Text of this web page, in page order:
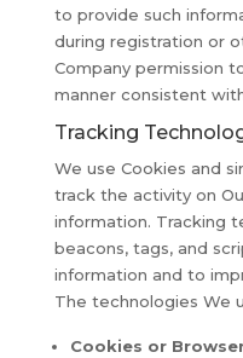
to provide such
during registration or
Company permission
manner consistent
Tracking
We use Cookies and
track the activity on
information. Tracking
beacons, tags, and
information and to
The technologies We
Cookies or